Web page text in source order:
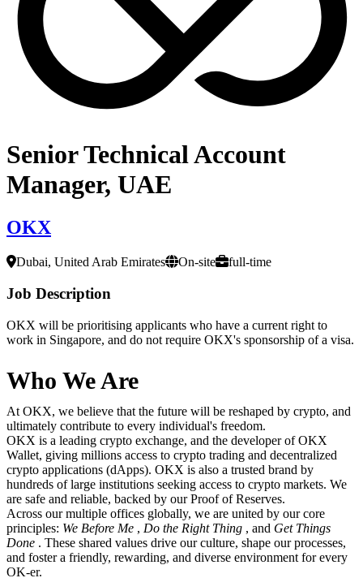
Senior Technical Account
Manager, UAE
OKX
Dubai, United Arab Emirates On-site full-time
Job Description
OKX will be prioritising applicants who have a current right to
work in Singapore, and do not require OKX's sponsorship of a visa.
Who We Are
At OKX, we believe that the future will be reshaped by crypto, and
ultimately contribute to every individual's freedom.
OKX is a leading crypto exchange, and the developer of OKX
Wallet, giving millions access to crypto trading and decentralized
crypto applications (dApps). OKX is also a trusted brand by
hundreds of large institutions seeking access to crypto markets. We
are safe and reliable, backed by our Proof of Reserves.
Across our multiple offices globally, we are united by our core
principles: We Before Me , Do the Right Thing , and Get Things
Done . These shared values drive our culture, shape our processes,
and foster a friendly, rewarding, and diverse environment for every
OK-er.